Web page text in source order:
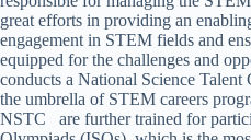
great efforts in providing an
engagement in STEM fields and
equipped for the challenges and
conducts a National Science
the umbrella of STEM careers
NSTC are further trained for